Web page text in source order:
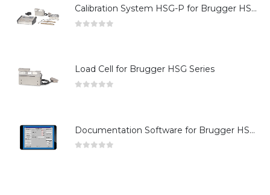
Calibration System HSG-P for Brugger HSG Series
Load Cell for Brugger HSG Series
Documentation Software for Brugger HSG Series